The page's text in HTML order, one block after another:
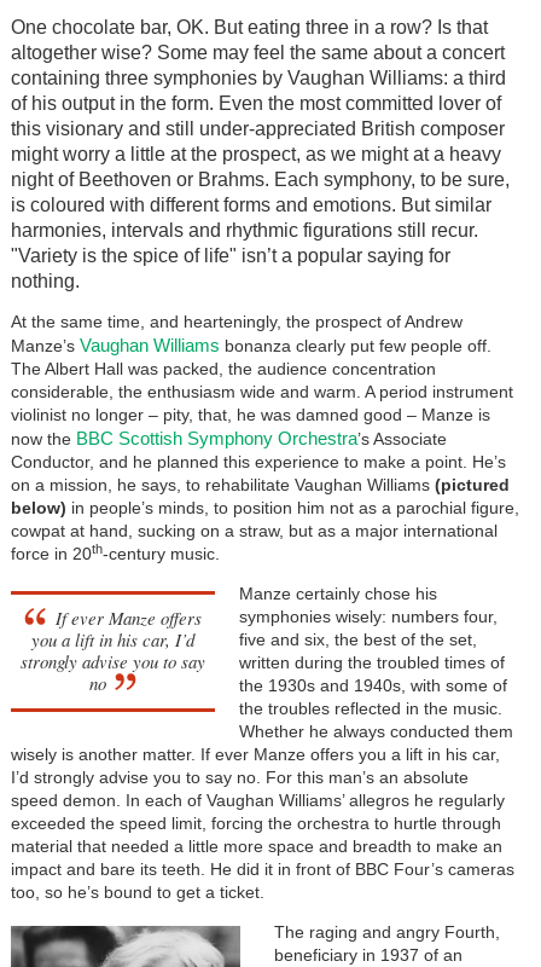
One chocolate bar, OK. But eating three in a row? Is that
altogether wise? Some may feel the same about a concert
containing three symphonies by Vaughan Williams: a third
of his output in the form. Even the most committed lover of
this visionary and still under-appreciated British composer
might worry a little at the prospect, as we might at a heavy
night of Beethoven or Brahms. Each symphony, to be sure,
is coloured with different forms and emotions. But similar
harmonies, intervals and rhythmic figurations still recur.
"Variety is the spice of life" isn’t a popular saying for
nothing.
At the same time, and hearteningly, the prospect of Andrew
Manze’s Vaughan Williams bonanza clearly put few people off.
The Albert Hall was packed, the audience concentration
considerable, the enthusiasm wide and warm. A period instrument
violinist no longer – pity, that, he was damned good – Manze is
now the BBC Scottish Symphony Orchestra’s Associate
Conductor, and he planned this experience to make a point. He’s
on a mission, he says, to rehabilitate Vaughan Williams(pictured
below) in people’s minds, to position him not as a parochial figure,
cowpat at hand, sucking on a straw, but as a major international
force in 20th-century music.
If ever Manze offers
you a lift in his car, I’d
strongly advise you to say
no
Manze certainly chose his
symphonies wisely: numbers four,
five and six, the best of the set,
written during the troubled times of
the 1930s and 1940s, with some of
the troubles reflected in the music.
Whether he always conducted them
wisely is another matter. If ever Manze offers you a lift in his car,
I’d strongly advise you to say no. For this man’s an absolute
speed demon. In each of Vaughan Williams’ allegros he regularly
exceeded the speed limit, forcing the orchestra to hurtle through
material that needed a little more space and breadth to make an
impact and bare its teeth. He did it in front of BBC Four’s cameras
too, so he’s bound to get a ticket.
The raging and angry Fourth,
beneficiary in 1937 of an